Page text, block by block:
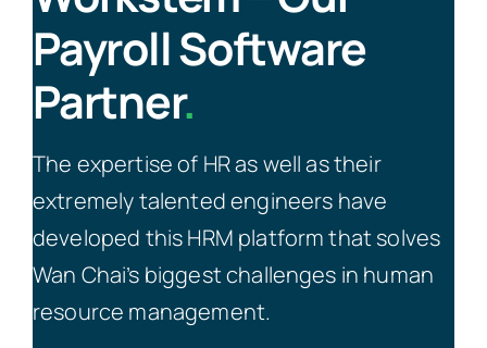
Payroll Software
Partner.
The expertise of HR as well as their
extremely talented engineers have
developed this HRM platform that solves
Wan Chai’s biggest challenges in human
resource management.